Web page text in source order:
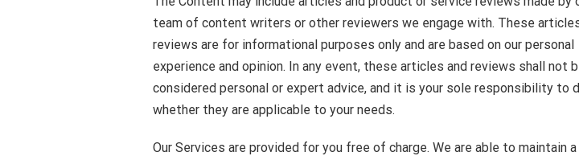
team of content writers or other reviewers we engage with. These
reviews are for informational purposes only and are based on our personal
experience and opinion. In any event, these articles and reviews shall not
considered personal or expert advice, and it is your sole responsibility to
whether they are applicable to your needs.
Our Services are provided for you free of charge. We are able to maintain